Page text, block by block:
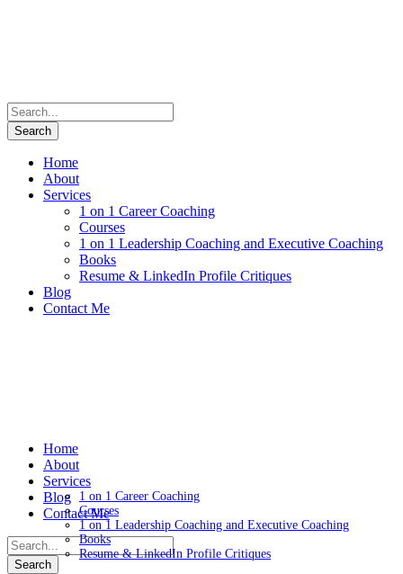
Home
About
Services
1 on 1 Career Coaching
Courses
1 on 1 Leadership Coaching and Executive Coaching
Books
Resume & LinkedIn Profile Critiques
Blog
Contact Me
Home
About
Services
1 on 1 Career Coaching
Courses
1 on 1 Leadership Coaching and Executive Coaching
Books
Resume & LinkedIn Profile Critiques
Blog
Contact Me